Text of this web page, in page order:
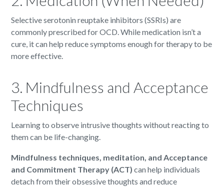
Selective serotonin reuptake inhibitors (SSRIs) are
commonly prescribed for OCD. While medication isn’t a
cure, it can help reduce symptoms enough for therapy to be
more effective.
3. Mindfulness and Acceptance
Techniques
Learning to observe intrusive thoughts without reacting to
them can be life-changing.
Mindfulness techniques, meditation, and Acceptance
and Commitment Therapy (ACT) can help individuals
detach from their obsessive thoughts and reduce